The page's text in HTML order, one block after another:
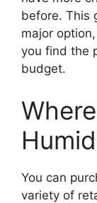
before. This
major
you find the
budget.
You can
variety of